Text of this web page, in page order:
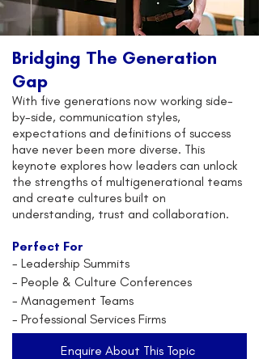
Bridging The Generation
Gap
With five generations now working side-
by-side, communication styles,
expectations and definitions of success
have never been more diverse. This
keynote explores how leaders can unlock
the strengths of multigenerational teams
and create cultures built on
understanding, trust and collaboration.
Perfect For
- Leadership Summits
- People & Culture Conferences
- Management Teams
- Professional Services Firms
Enquire About This Topic